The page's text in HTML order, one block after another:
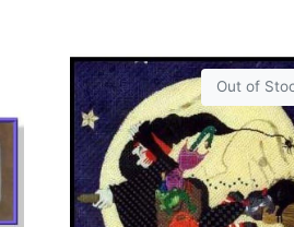
Out of